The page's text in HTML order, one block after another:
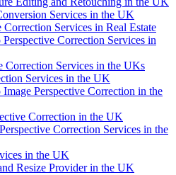
Services in the UK
Correction Services in Real Estate
Perspective Correction Services in
Correction Services in the UKs
Services in the UK
Image Perspective Correction in the
Correction in the UK
Correction Services in the
in the UK
Resize Provider in the UK